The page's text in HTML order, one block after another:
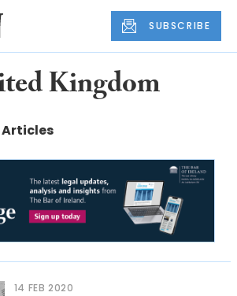
SUBSCRIBE
Kingdom
Articles
14 FEB 2020